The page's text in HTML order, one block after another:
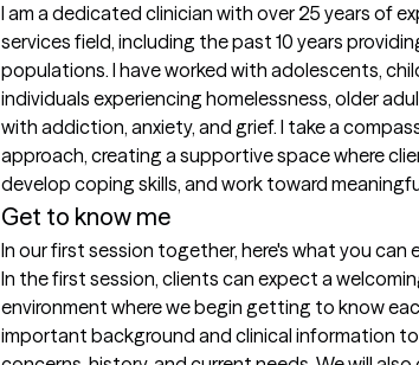
I am a dedicated clinician with over 25 years of
services field, including the past 10 years
populations. I have worked with adolescents,
individuals experiencing homelessness, older
with addiction, anxiety, and grief. I take a
approach, creating a supportive space where
develop coping skills, and work toward
Get to know me
In our first session together, here's what you can
In the first session, clients can expect a
environment where we begin getting to know
important background and clinical information